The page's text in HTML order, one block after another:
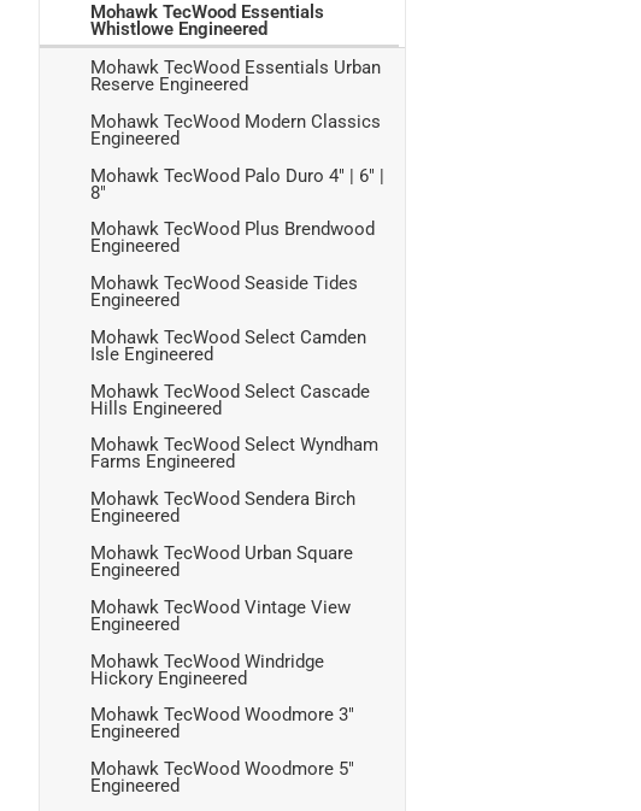
Mohawk TecWood Essentials
Whistlowe Engineered
Mohawk TecWood Essentials Urban
Reserve Engineered
Mohawk TecWood Modern Classics
Engineered
Mohawk TecWood Palo Duro 4" | 6" |
8"
Mohawk TecWood Plus Brendwood
Engineered
Mohawk TecWood Seaside Tides
Engineered
Mohawk TecWood Select Camden
Isle Engineered
Mohawk TecWood Select Cascade
Hills Engineered
Mohawk TecWood Select Wyndham
Farms Engineered
Mohawk TecWood Sendera Birch
Engineered
Mohawk TecWood Urban Square
Engineered
Mohawk TecWood Vintage View
Engineered
Mohawk TecWood Windridge
Hickory Engineered
Mohawk TecWood Woodmore 3"
Engineered
Mohawk TecWood Woodmore 5"
Engineered